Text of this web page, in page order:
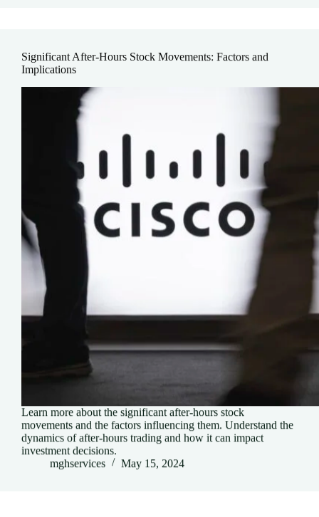
Significant After-Hours Stock Movements: Factors and
Implications
Learn more about the significant after-hours stock
movements and the factors influencing them. Understand the
dynamics of after-hours trading and how it can impact
investment decisions.
mghservices
May 15, 2024